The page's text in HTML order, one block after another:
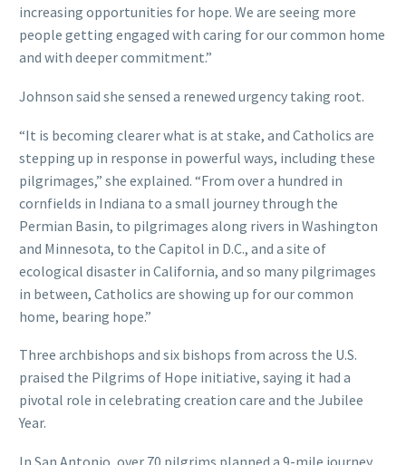
increasing opportunities for hope. We are seeing more
people getting engaged with caring for our common home
and with deeper commitment.”
Johnson said she sensed a renewed urgency taking root.
“It is becoming clearer what is at stake, and Catholics are
stepping up in response in powerful ways, including these
pilgrimages,” she explained. “From over a hundred in
cornfields in Indiana to a small journey through the
Permian Basin, to pilgrimages along rivers in Washington
and Minnesota, to the Capitol in D.C., and a site of
ecological disaster in California, and so many pilgrimages
in between, Catholics are showing up for our common
home, bearing hope.”
Three archbishops and six bishops from across the U.S.
praised the Pilgrims of Hope initiative, saying it had a
pivotal role in celebrating creation care and the Jubilee
Year.
In San Antonio, over 70 pilgrims planned a 9-mile journey